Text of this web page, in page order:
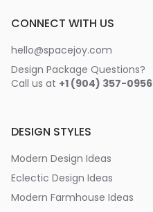
CONNECT WITH US
hello@spacejoy.com
Design Package Questions?
Call us at +1 (904) 357-0956
DESIGN STYLES
Modern Design Ideas
Eclectic Design Ideas
Modern Farmhouse Ideas